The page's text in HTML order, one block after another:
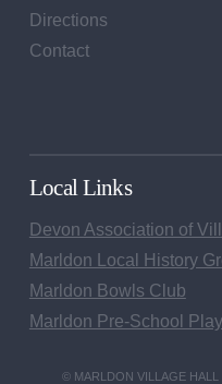
Directions
Contact
Local Links
Devon Association of
Marldon Local History
Marldon Bowls Club
Marldon Pre-School
© MARLDON VILLAGE